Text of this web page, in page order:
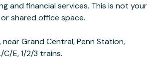
services. This is not your
shared office space.
Grand Central, Penn Station,